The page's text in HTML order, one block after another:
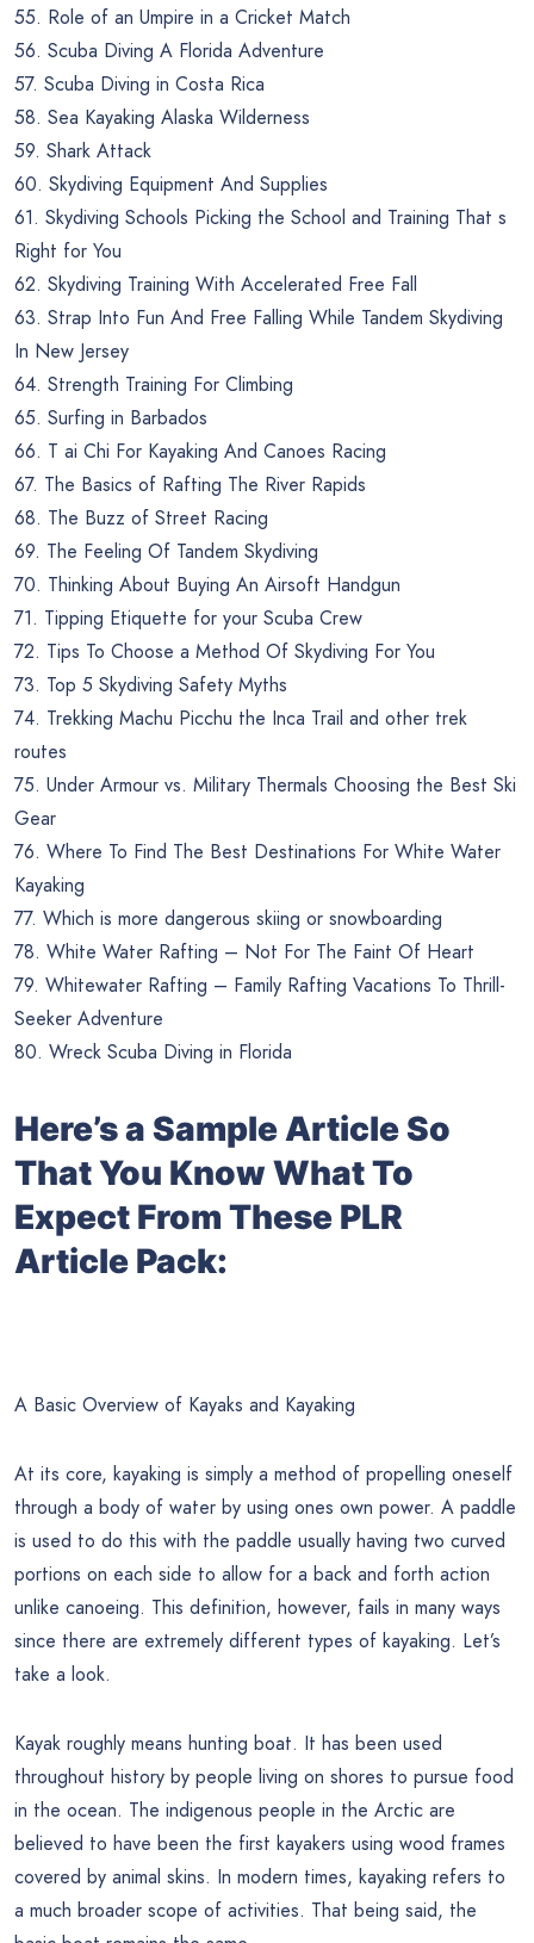
55. Role of an Umpire in a Cricket Match
56. Scuba Diving A Florida Adventure
57. Scuba Diving in Costa Rica
58. Sea Kayaking Alaska Wilderness
59. Shark Attack
60. Skydiving Equipment And Supplies
61. Skydiving Schools Picking the School and Training That s
Right for You
62. Skydiving Training With Accelerated Free Fall
63. Strap Into Fun And Free Falling While Tandem Skydiving
In New Jersey
64. Strength Training For Climbing
65. Surfing in Barbados
66. T ai Chi For Kayaking And Canoes Racing
67. The Basics of Rafting The River Rapids
68. The Buzz of Street Racing
69. The Feeling Of Tandem Skydiving
70. Thinking About Buying An Airsoft Handgun
71. Tipping Etiquette for your Scuba Crew
72. Tips To Choose a Method Of Skydiving For You
73. Top 5 Skydiving Safety Myths
74. Trekking Machu Picchu the Inca Trail and other trek
routes
75. Under Armour vs. Military Thermals Choosing the Best Ski
Gear
76. Where To Find The Best Destinations For White Water
Kayaking
77. Which is more dangerous skiing or snowboarding
78. White Water Rafting – Not For The Faint Of Heart
79. Whitewater Rafting – Family Rafting Vacations To Thrill-
Seeker Adventure
80. Wreck Scuba Diving in Florida
Here’s a Sample Article So
That You Know What To
Expect From These PLR
Article Pack:
A Basic Overview of Kayaks and Kayaking
At its core, kayaking is simply a method of propelling oneself
through a body of water by using ones own power. A paddle
is used to do this with the paddle usually having two curved
portions on each side to allow for a back and forth action
unlike canoeing. This definition, however, fails in many ways
since there are extremely different types of kayaking. Let’s
take a look.
Kayak roughly means hunting boat. It has been used
throughout history by people living on shores to pursue food
in the ocean. The indigenous people in the Arctic are
believed to have been the first kayakers using wood frames
covered by animal skins. In modern times, kayaking refers to
a much broader scope of activities. That being said, the